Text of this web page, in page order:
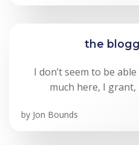
the
I don’t seem to be
much here, I
by Jon Bounds